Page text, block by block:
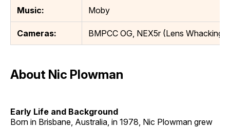
Music: Moby
Cameras: BMPCC OG, NEX5r (Lens Whacking)
About Nic Plowman
Early Life and Background
Born in Brisbane, Australia, in 1978, Nic Plowman grew